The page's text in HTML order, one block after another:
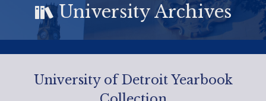
University Archives
University of Detroit Yearbook